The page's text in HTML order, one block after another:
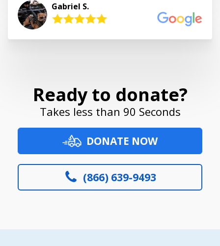
Gabriel S.
Ready to donate?
Takes less than 90 Seconds
DONATE NOW
(866) 639-9493